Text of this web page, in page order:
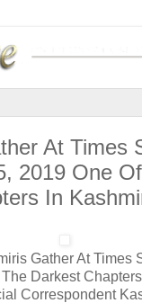
At Times
2019 One
In
Gather At Times
Darkest
Correspondent